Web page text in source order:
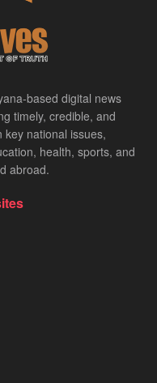
based digital news
timely, credible, and
national issues,
health, sports, and
abroad.